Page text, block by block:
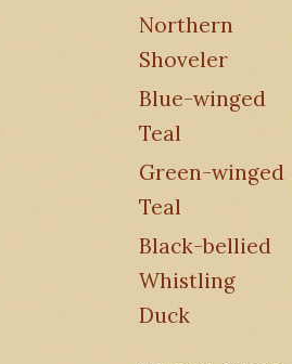
Northern
Shoveler
Blue-winged
Teal
Green-winged
Teal
Black-bellied
Whistling
Duck